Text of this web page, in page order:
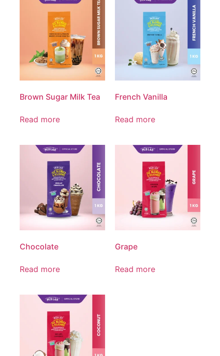
Brown Sugar Milk Tea
Read more
French Vanilla
Read more
Chocolate
Read more
Grape
Read more